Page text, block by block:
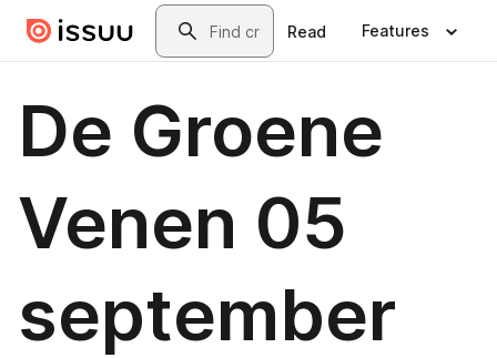
Skip to main contentSearch
Read Features
De Groene
Venen 05
september